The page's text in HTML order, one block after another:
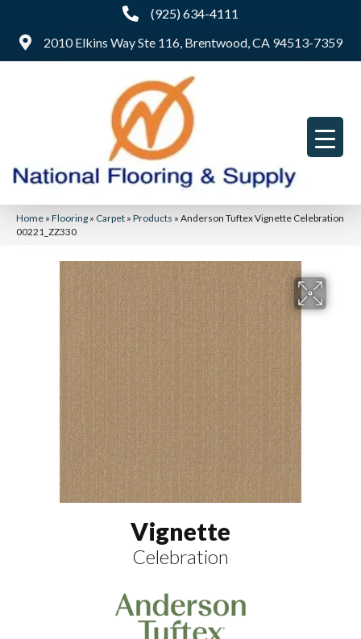
(925) 634-4111
2010 Elkins Way Ste 116, Brentwood, CA 94513-7359
Home » Flooring » Carpet » Products » Anderson Tuftex Vignette Celebration
00221_ZZ330
Vignette
Celebration